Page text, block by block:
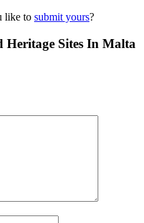
like to submit yours?
Heritage Sites In Malta